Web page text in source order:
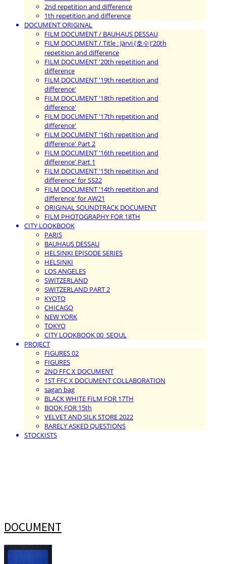
2nd repetition and difference
1th repetition and difference
DOCUMENT ORIGINAL
FILM DOCUMENT / BAUHAUS DESSAU
FILM DOCUMENT / Title : Järvi (호수)'20th
repetition and difference
FILM DOCUMENT '20th repetition and
difference
FILM DOCUMENT '19th repetition and
difference'
FILM DOCUMENT '18th repetition and
difference'
FILM DOCUMENT '17th repetition and
difference'
FILM DOCUMENT '16th repetition and
difference' Part 2
FILM DOCUMENT '16th repetition and
difference' Part 1
FILM DOCUMENT '15th repetition and
difference' for SS22
FILM DOCUMENT '14th repetition and
difference' for AW21
ORIGINAL SOUNDTRACK DOCUMENT
FILM PHOTOGRAPHY FOR 18TH
CITY LOOKBOOK
PARIS
BAUHAUS DESSAU
HELSINKI EPISODE SERIES
HELSINKI
LOS ANGELES
SWITZERLAND
SWITZERLAND PART 2
KYOTO
CHICAGO
NEW YORK
TOKYO
CITY LOOKBOOK 00_SEOUL
PROJECT
FIGURES 02
FIGURES
2ND FFC X DOCUMENT
1ST FFC X DOCUMENT COLLABORATION
sagan bag
BLACK WHITE FILM FOR 17TH
BOOK FOR 15th
VELVET AND SILK STORE 2022
RARELY ASKED QUESTIONS
STOCKISTS
DOCUMENT